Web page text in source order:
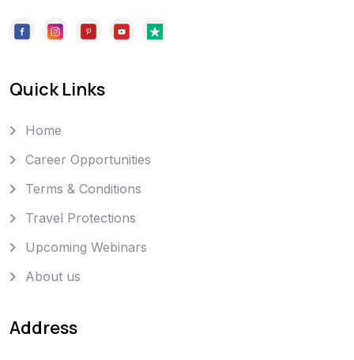
Quick Links
Home
Career Opportunities
Terms & Conditions
Travel Protections
Upcoming Webinars
About us
Address